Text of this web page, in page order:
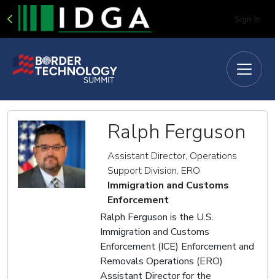
Sign In
Ralph Ferguson
Assistant Director, Operations
Support Division, ERO
Immigration and Customs
Enforcement
Ralph Ferguson is the U.S.
Immigration and Customs
Enforcement (ICE) Enforcement and
Removals Operations (ERO)
Assistant Director for the